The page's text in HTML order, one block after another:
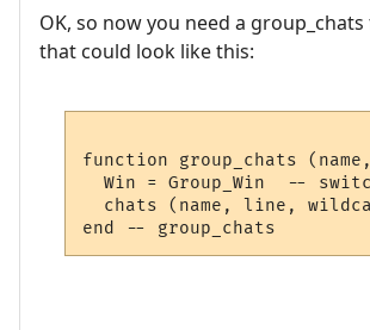
OK, so now you need a
that could look like this:
function group_chats
Win = Group_Win  --
chats (name, line,